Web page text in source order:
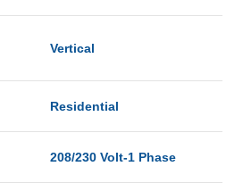
Vertical
Residential
208/230 Volt-1 Phase